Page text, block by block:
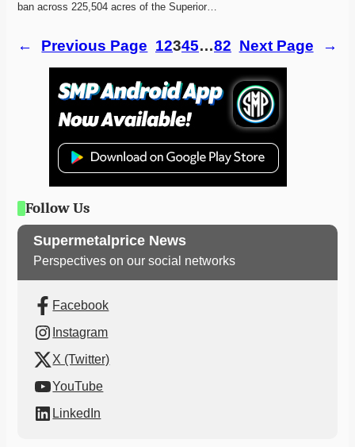
ban across 225,504 acres of the Superior…
← Previous Page 12345…82 Next Page →
Follow Us
Supermetalprice News
Perspectives on our social networks
Facebook
Instagram
X (Twitter)
YouTube
LinkedIn